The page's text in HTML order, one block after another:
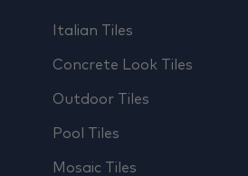
Italian Tiles
Concrete Look Tiles
Outdoor Tiles
Pool Tiles
Mosaic Tiles